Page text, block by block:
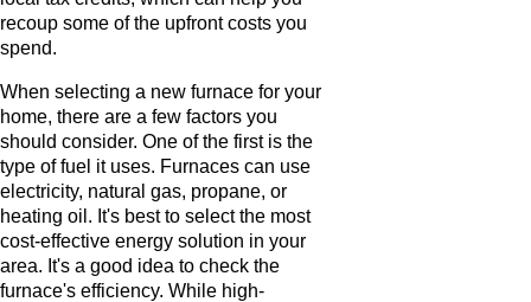
recoup some of the upfront costs you
spend.
When selecting a new furnace for your
home, there are a few factors you
should consider. One of the first is the
type of fuel it uses. Furnaces can use
electricity, natural gas, propane, or
heating oil. It's best to select the most
cost-effective energy solution in your
area. It's a good idea to check the
furnace's efficiency. While high-